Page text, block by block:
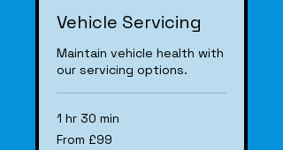
Vehicle Servicing
Maintain vehicle health with
our servicing options.
1 hr 30 min
From
£99
From £99